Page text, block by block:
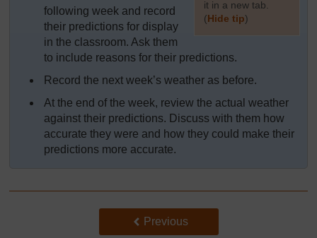
it in a new tab.
(Hide tip)
following week and record
their predictions for display
in the classroom. Ask them
to include reasons for their predictions.
Record the next week’s weather as before.
At the end of the week, review the actual weather
against their predictions. Discuss with them how
accurate they were and how they could make their
predictions more accurate.
Back to previous page
Previous